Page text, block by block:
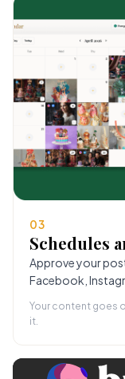
03
Schedules
Approve your
Facebook,
Your content goes
it.